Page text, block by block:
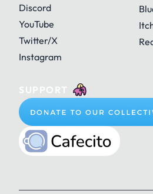
Discord
YouTube
Twitter/X
Instagram
SUPPORT